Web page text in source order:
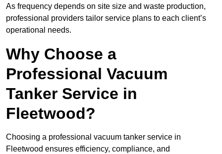
As frequency depends on site size and waste production,
professional providers tailor service plans to each client’s
operational needs.
Why Choose a
Professional Vacuum
Tanker Service in
Fleetwood?
Choosing a professional vacuum tanker service in
Fleetwood ensures efficiency, compliance, and